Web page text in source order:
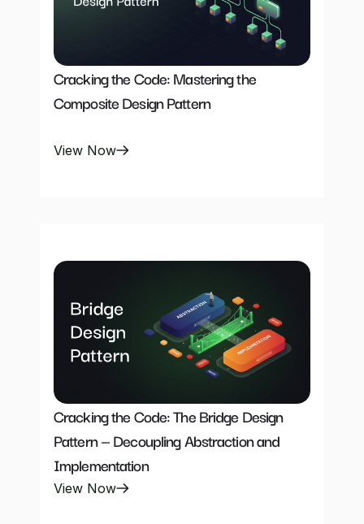
Cracking the Code: Mastering the
Composite Design Pattern
View Now
Cracking the Code: The Bridge Design
Pattern — Decoupling Abstraction and
Implementation
View Now